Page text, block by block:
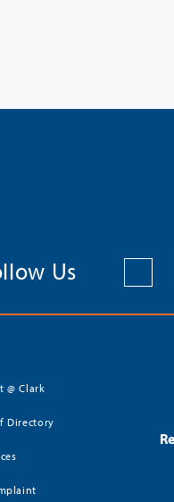
Us
@ Clark
Directory